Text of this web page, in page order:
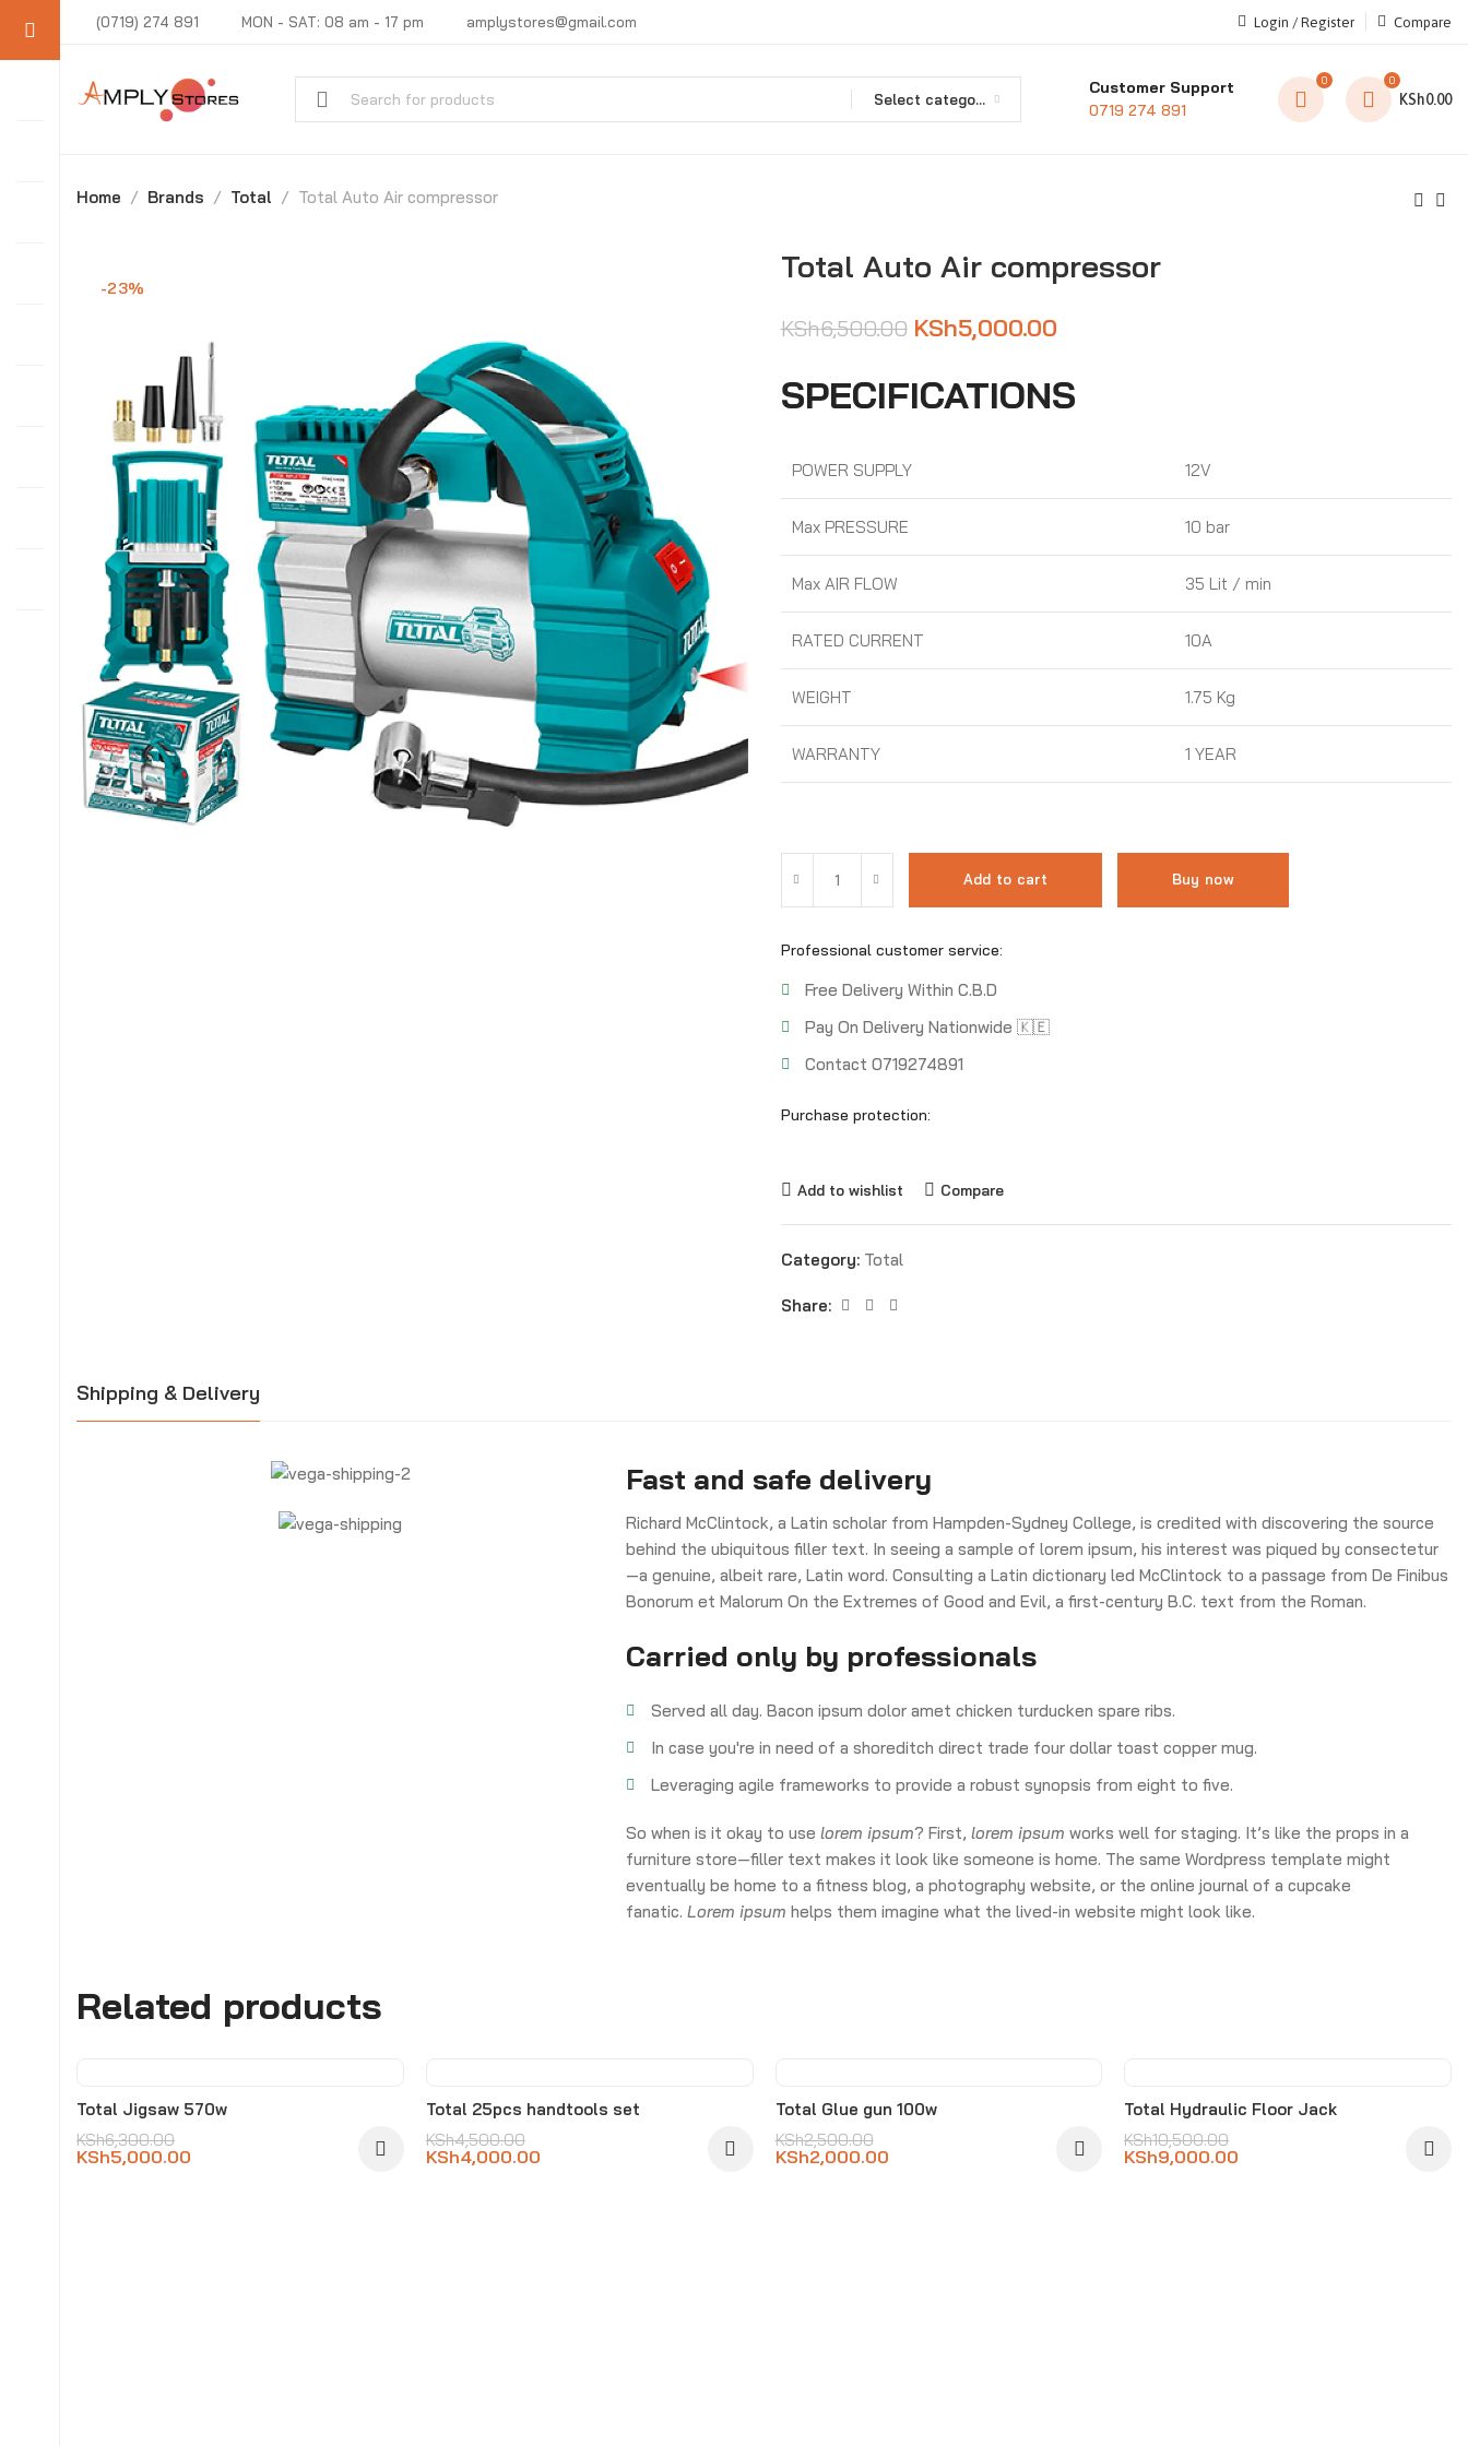
(0719) 274 891 MON - SAT: 08 am - 17 pm amplystores@gmail.com Login / Register Compare
Select category
Customer Support
0719 274 891
0 0
KSh0.00
Home Brands Total Total Auto Air compressor
-23%
Total Auto Air compressor
KSh6,500.00 KSh5,000.00
SPECIFICATIONS
POWER SUPPLY 12V
Max PRESSURE 10 bar
Max AIR FLOW 35 Lit / min
RATED CURRENT 10A
WEIGHT 1.75 Kg
WARRANTY 1 YEAR
Add to cart Buy now
Professional customer service:
Free Delivery Within C.B.D
Pay On Delivery Nationwide 🇰🇪
Contact 0719274891
Purchase protection:
Add to wishlist Compare
Category: Total
Share:
Shipping & Delivery
Fast and safe delivery
Richard McClintock, a Latin scholar from Hampden-Sydney College, is credited with discovering the source
behind the ubiquitous filler text. In seeing a sample of lorem ipsum, his interest was piqued by consectetur
—a genuine, albeit rare, Latin word. Consulting a Latin dictionary led McClintock to a passage from De Finibus
Bonorum et Malorum On the Extremes of Good and Evil, a first-century B.C. text from the Roman.
Carried only by professionals
Served all day. Bacon ipsum dolor amet chicken turducken spare ribs.
In case you're in need of a shoreditch direct trade four dollar toast copper mug.
Leveraging agile frameworks to provide a robust synopsis from eight to five.
So when is it okay to uselorem ipsum? First,lorem ipsum works well for staging. It’s like the props in a
furniture store—filler text makes it look like someone is home. The same Wordpress template might
eventually be home to a fitness blog, a photography website, or the online journal of a cupcake
fanatic.Lorem ipsum helps them imagine what the lived-in website might look like.
Related products
-21%
Total Jigsaw 570w
KSh6,300.00
KSh5,000.00
-11%
SOLD
Total 25pcs handtools set
KSh4,500.00
KSh4,000.00
-20%
Total Glue gun 100w
KSh2,500.00
KSh2,000.00
-14%
Total Hydraulic Floor Jack
KSh10,500.00
KSh9,000.00